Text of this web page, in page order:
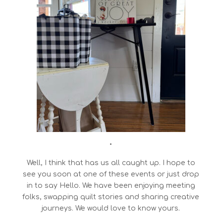
•
Well, I think that has us all caught up. I hope to
see you soon at one of these events or just drop
in to say Hello. We have been enjoying meeting
folks, swapping quilt stories and sharing creative
journeys. We would love to know yours.